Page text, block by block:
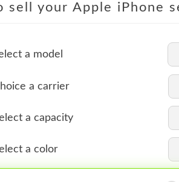
sell your Apple iPhone
a model
a carrier
a capacity
a color